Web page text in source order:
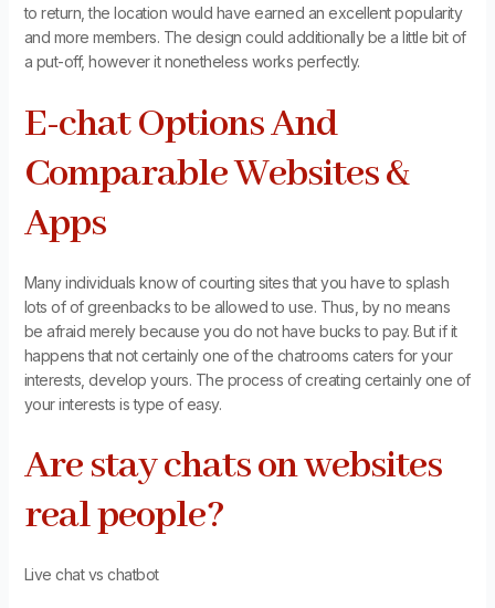
to return, the location would have earned an excellent popularity
and more members. The design could additionally be a little bit of
a put-off, however it nonetheless works perfectly.
E-chat Options And
Comparable Websites &
Apps
Many individuals know of courting sites that you have to splash
lots of of greenbacks to be allowed to use. Thus, by no means
be afraid merely because you do not have bucks to pay. But if it
happens that not certainly one of the chatrooms caters for your
interests, develop yours. The process of creating certainly one of
your interests is type of easy.
Are stay chats on websites
real people?
Live chat vs chatbot